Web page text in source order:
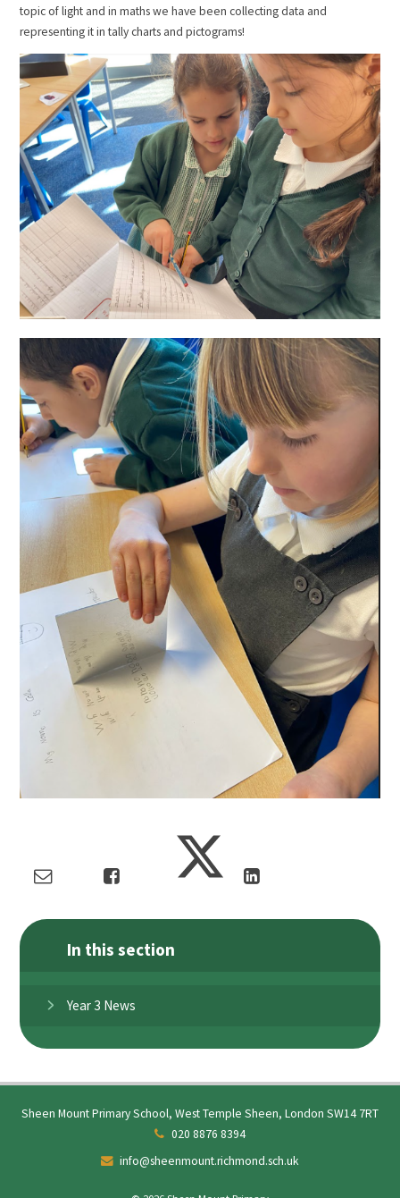
topic of light and in maths we have been collecting data and
representing it in tally charts and pictograms!
In this section
Year 3 News
Sheen Mount Primary School, West Temple Sheen, London SW14 7RT
020 8876 8394
info@sheenmount.richmond.sch.uk